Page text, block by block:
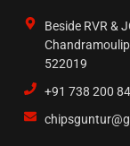
Beside RVR &
522019
+91 738 200